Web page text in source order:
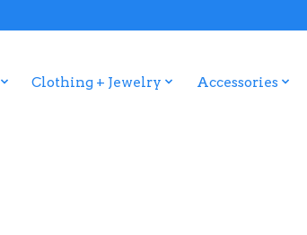
Clothing + Jewelry Accessories